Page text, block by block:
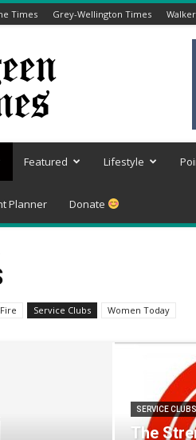
Times Grey-Wellington Times
Featured Lifestyle
Planner Donate
Service Clubs Women Today
SERVICE CLUBS
The